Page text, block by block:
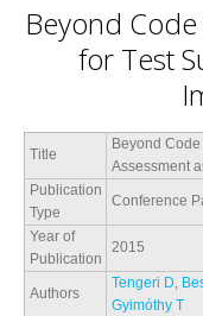
Beyond
for Test
Title
Beyond
Assessment
Publication
Type
Conference
Year of
Publication
2015
Authors
Tengeri D,
Gyimóthy T